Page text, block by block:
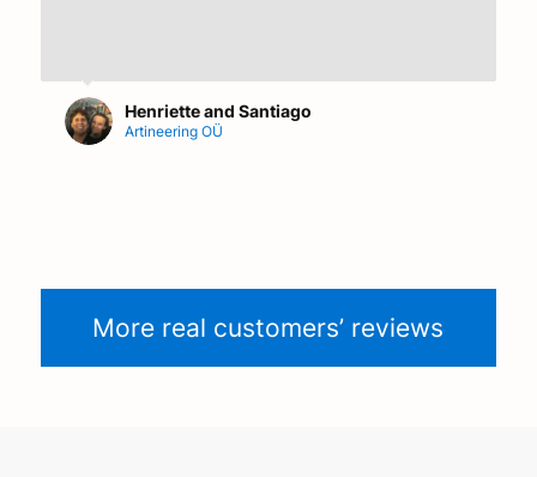
Henriette and Santiago
Artineering OÜ
More real customers’ reviews